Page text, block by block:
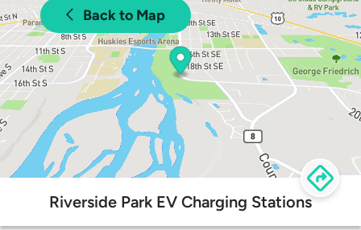
Back to Map
Riverside Park EV Charging Stations